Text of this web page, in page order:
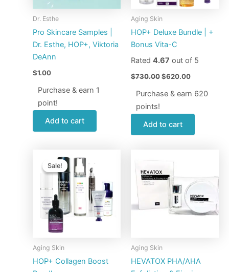
Dr. Esthe
Pro Skincare Samples |
Dr. Esthe, HOP+, Viktoria
DeAnn
$1.00
Purchase & earn 1
point!
Add to cart
Aging Skin
HOP+ Deluxe Bundle | +
Bonus Vita-C
Rated 4.67 out of 5
$730.00$620.00
Purchase & earn 620
points!
Add to cart
Sale!
Sale!
Aging Skin
HOP+ Collagen Boost
price
was:
$848.00.
price
is:
$570.00.
Aging Skin
HEVATOX PHA/AHA